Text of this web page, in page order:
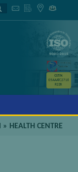
GSTIN
05AAATC2716
R2ZK
» HEALTH CENTRE